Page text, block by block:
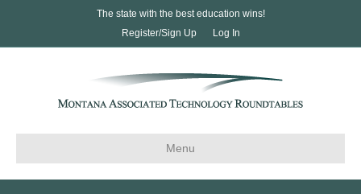
The state with the best education wins!
Register/Sign Up
Log In
Menu